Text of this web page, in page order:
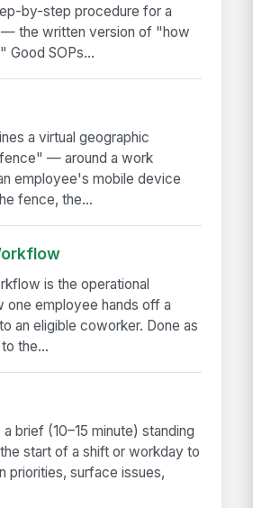
by-step procedure for a
— the written version of "how
Good SOPs...
a virtual geographic
— around a work
employee's mobile device
fence, the...
is the operational
one employee hands off a
an eligible coworker. Done as
the...
brief (10–15 minute) standing
start of a shift or workday to
priorities, surface issues,